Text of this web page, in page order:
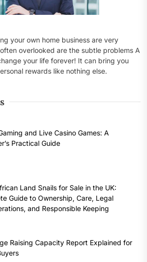
your own home business are very
overlooked are the subtle problems A
your life forever! It can bring you
rewards like nothing else.
and Live Casino Games: A
Practical Guide
Land Snails for Sale in the UK:
Guide to Ownership, Care, Legal
and Responsible Keeping
Raising Capacity Report Explained for